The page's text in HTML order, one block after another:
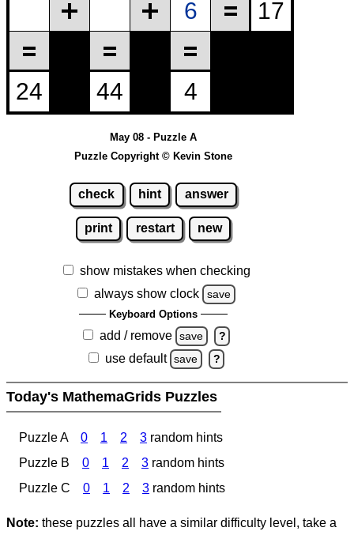
May 08 - Puzzle A
Puzzle Copyright © Kevin Stone
check hint answer
print restart new
show mistakes when checking
always show clock
save
Keyboard Options
add / remove save ?
use default save ?
Today's MathemaGrids Puzzles
Puzzle A 0 1 2 3 random hints
Puzzle B
0 1 2 3 random hints
Puzzle C
0 1 2 3 random hints
Note: these puzzles all have a similar difficulty level, take a